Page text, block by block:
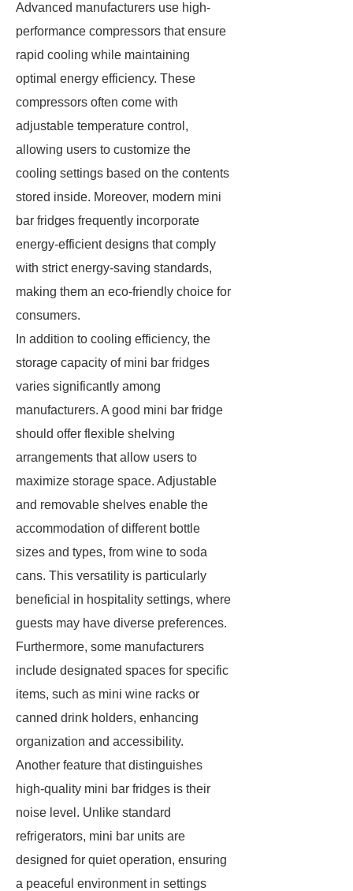
Advanced manufacturers use high-
performance compressors that ensure
rapid cooling while maintaining
optimal energy efficiency. These
compressors often come with
adjustable temperature control,
allowing users to customize the
cooling settings based on the contents
stored inside. Moreover, modern mini
bar fridges frequently incorporate
energy-efficient designs that comply
with strict energy-saving standards,
making them an eco-friendly choice for
consumers.
In addition to cooling efficiency, the
storage capacity of mini bar fridges
varies significantly among
manufacturers. A good mini bar fridge
should offer flexible shelving
arrangements that allow users to
maximize storage space. Adjustable
and removable shelves enable the
accommodation of different bottle
sizes and types, from wine to soda
cans. This versatility is particularly
beneficial in hospitality settings, where
guests may have diverse preferences.
Furthermore, some manufacturers
include designated spaces for specific
items, such as mini wine racks or
canned drink holders, enhancing
organization and accessibility.
Another feature that distinguishes
high-quality mini bar fridges is their
noise level. Unlike standard
refrigerators, mini bar units are
designed for quiet operation, ensuring
a peaceful environment in settings